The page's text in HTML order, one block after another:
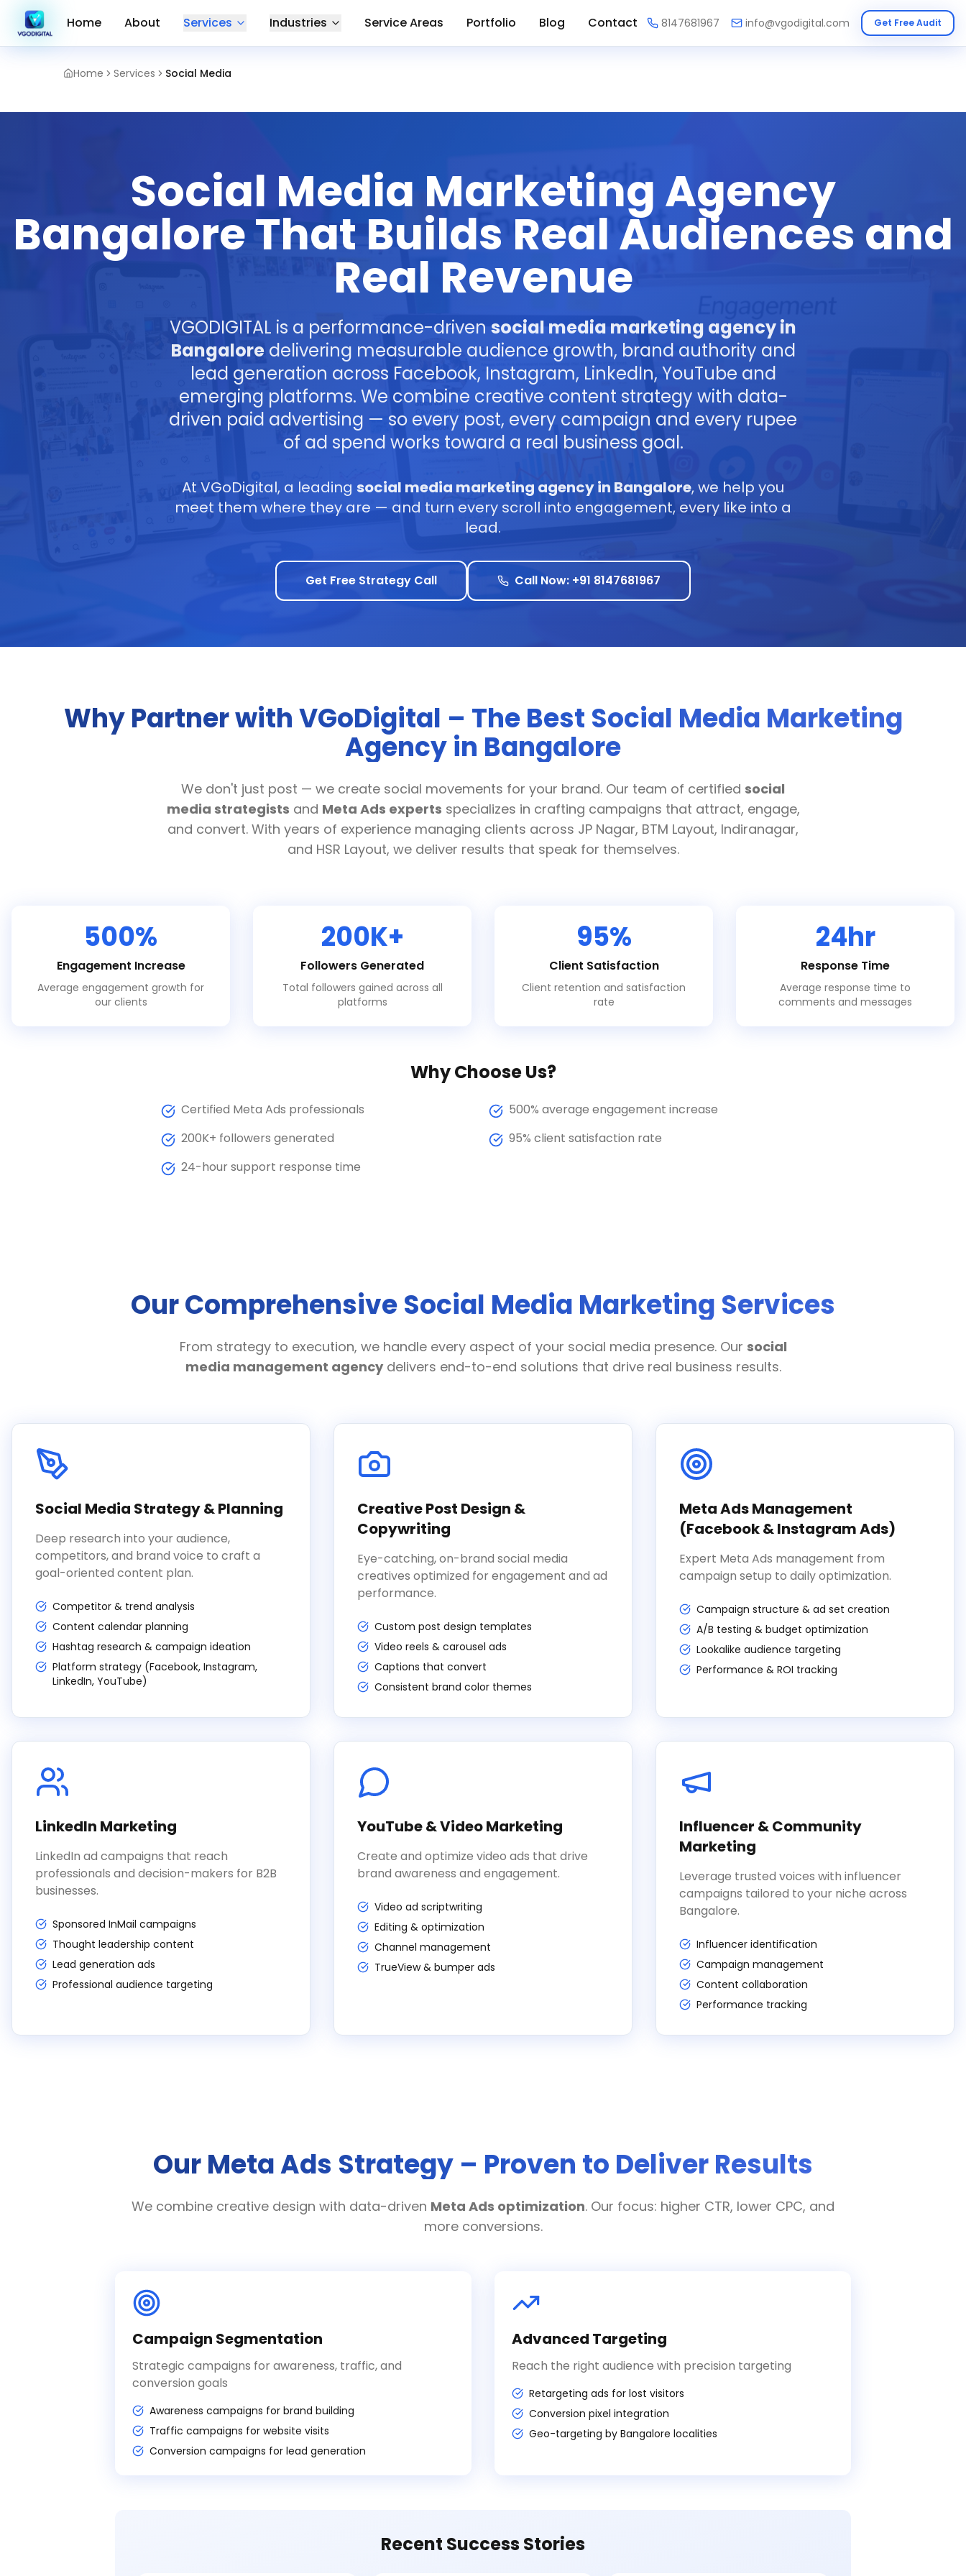
Home Services Social Media
Home About Services Industries Service Areas Portfolio Blog Contact 8147681967 info@vgodigital.com Get Free Audit
Social Media Marketing Agency
Bangalore That Builds Real Audiences and
Real Revenue
VGODIGITAL is a performance-driven social media marketing agency in
Bangaloredelivering measurable audience growth, brand authority and
lead generation across Facebook, Instagram, LinkedIn, YouTube and
emerging platforms. We combine creative content strategy with data-
driven paid advertising — so every post, every campaign and every rupee
of ad spend works toward a real business goal.
At VGoDigital, a leading social media marketing agency in Bangalore, we help you
meet them where they are — and turn every scroll into engagement, every like into a
lead.
Get Free Strategy Call Call Now: +91 8147681967
Why Partner with VGoDigital – The Best Social Media Marketing
Agency in Bangalore
We don't just post — we create social movements for your brand. Our team of certified social
media strategists and Meta Ads experts specializes in crafting campaigns that attract, engage,
and convert. With years of experience managing clients across JP Nagar, BTM Layout, Indiranagar,
and HSR Layout, we deliver results that speak for themselves.
500%
Engagement Increase
Average engagement growth for
our clients
200K+
Followers Generated
Total followers gained across all
platforms
95%
Client Satisfaction
Client retention and satisfaction
rate
24hr
Response Time
Average response time to
comments and messages
Why Choose Us?
Certified Meta Ads professionals
500% average engagement increase
200K+ followers generated
95% client satisfaction rate
24-hour support response time
Our Comprehensive Social Media Marketing Services
From strategy to execution, we handle every aspect of your social media presence. Our social
media management agencydelivers end-to-end solutions that drive real business results.
Social Media Strategy & Planning
Deep research into your audience,
competitors, and brand voice to craft a
goal-oriented content plan.
Competitor & trend analysis
Content calendar planning
Hashtag research & campaign ideation
Platform strategy (Facebook, Instagram,
LinkedIn, YouTube)
Creative Post Design &
Copywriting
Eye-catching, on-brand social media
creatives optimized for engagement and ad
performance.
Custom post design templates
Video reels & carousel ads
Captions that convert
Consistent brand color themes
Meta Ads Management
(Facebook & Instagram Ads)
Expert Meta Ads management from
campaign setup to daily optimization.
Campaign structure & ad set creation
A/B testing & budget optimization
Lookalike audience targeting
Performance & ROI tracking
LinkedIn Marketing
LinkedIn ad campaigns that reach
professionals and decision-makers for B2B
businesses.
Sponsored InMail campaigns
Thought leadership content
Lead generation ads
Professional audience targeting
YouTube & Video Marketing
Create and optimize video ads that drive
brand awareness and engagement.
Video ad scriptwriting
Editing & optimization
Channel management
TrueView & bumper ads
Influencer & Community
Marketing
Leverage trusted voices with influencer
campaigns tailored to your niche across
Bangalore.
Influencer identification
Campaign management
Content collaboration
Performance tracking
Our Meta Ads Strategy – Proven to Deliver Results
We combine creative design with data-driven Meta Ads optimization. Our focus: higher CTR, lower CPC, and
more conversions.
Campaign Segmentation
Strategic campaigns for awareness, traffic, and
conversion goals
Awareness campaigns for brand building
Traffic campaigns for website visits
Conversion campaigns for lead generation
Advanced Targeting
Reach the right audience with precision targeting
Retargeting ads for lost visitors
Conversion pixel integration
Geo-targeting by Bangalore localities
Recent Success Stories